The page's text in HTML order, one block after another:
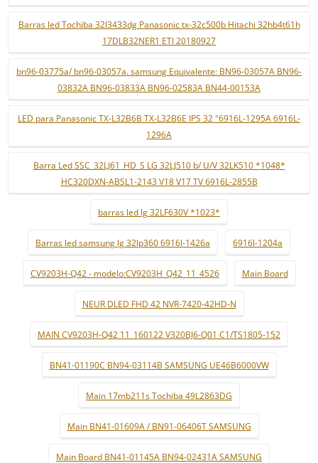
Barras led Tochiba 32l3433dg Panasonic tx-32c500b Hitachi 32hb4t61h
17DLB32NER1 ETI 20180927
bn96-03775a/ bn96-03057a. samsung Equivalente: BN96-03057A BN96-
03832A BN96-03833A BN96-02583A BN44-00153A
LED para Panasonic TX-L32B6B TX-L32B6E IPS 32 "6916L-1295A 6916L-
1296A
Barra Led SSC_32LJ61_HD_S LG 32LJ510 b/ U/V 32LK510 *1048*
HC320DXN-ABSL1-2143 V18 V17 TV 6916L-2855B
barras led lg 32LF630V *1023*
Barras led samsung lg 32lp360 6916l-1426a 6916l-1204a
CV9203H-Q42 - modelo:CV9203H_Q42_11_4526 Main Board
NEUR DLED FHD 42 NVR-7420-42HD-N
MAIN CV9203H-Q42 11_160122 V320BJ6-Q01 C1/TS1805-152
BN41-01190C BN94-03114B SAMSUNG UE46B6000VW
Main 17mb211s Tochiba 49L2863DG
Main BN41-01609A / BN91-06406T SAMSUNG
Main Board BN41-01145A BN94-02431A SAMSUNG